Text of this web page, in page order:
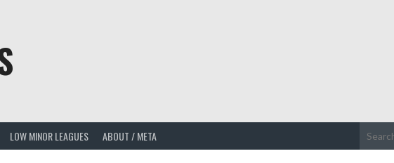
LOW MINOR LEAGUES ABOUT / META